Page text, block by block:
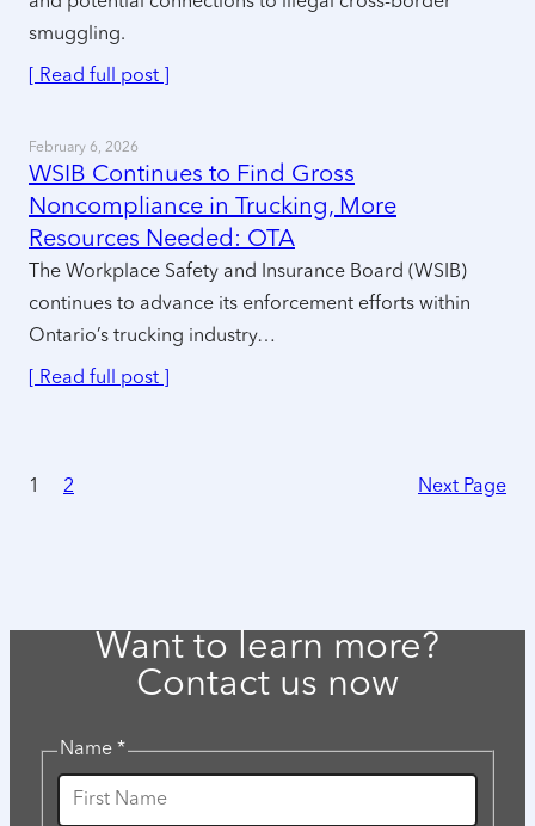
smuggling.
[ Read full post ]
February 6, 2026
WSIB Continues to Find Gross
Noncompliance in Trucking, More
Resources Needed: OTA
The Workplace Safety and Insurance Board (WSIB)
continues to advance its enforcement efforts within
Ontario’s trucking industry…
[ Read full post ]
1 2 Next Page
Want to learn more?
Contact us now
Name *